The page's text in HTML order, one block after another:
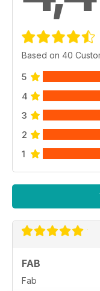
Based on 40
5
4
3
2
1
FAB
Fab